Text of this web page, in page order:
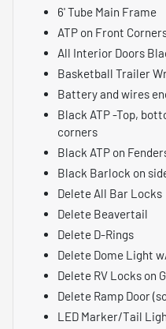
6' Tube Main Frame
ATP on Front
All Interior Doors
Basketball Trailer
Battery and wires
Black ATP -Top,
corners
Black ATP on
Black Barlock on
Delete All Bar Locks
Delete Beavertail
Delete D-Rings
Delete Dome Light
Delete RV Locks on
Delete Ramp Door
LED Marker/Tail